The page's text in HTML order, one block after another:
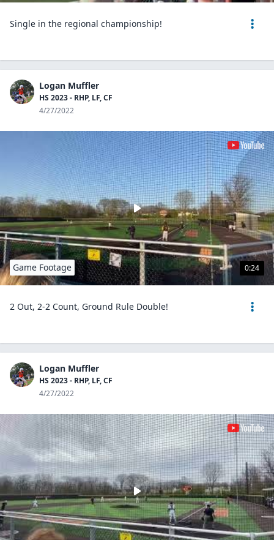
Single in the regional championship!
Logan Muffler
HS 2023 - RHP, LF, CF
4/27/2022
0:24
Game Footage
2 Out, 2-2 Count, Ground Rule Double!
Logan Muffler
HS 2023 - RHP, LF, CF
4/27/2022